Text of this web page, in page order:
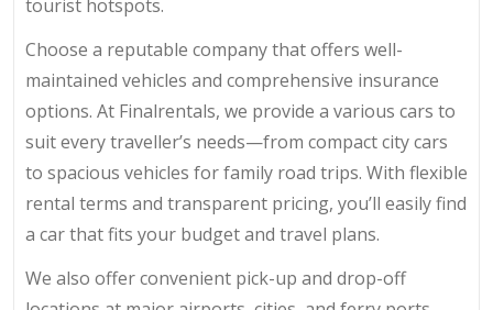
tourist hotspots.
Choose a reputable company that offers well-
maintained vehicles and comprehensive insurance
options. At Finalrentals, we provide a various cars to
suit every traveller’s needs—from compact city cars
to spacious vehicles for family road trips. With flexible
rental terms and transparent pricing, you’ll easily find
a car that fits your budget and travel plans.
We also offer convenient pick-up and drop-off